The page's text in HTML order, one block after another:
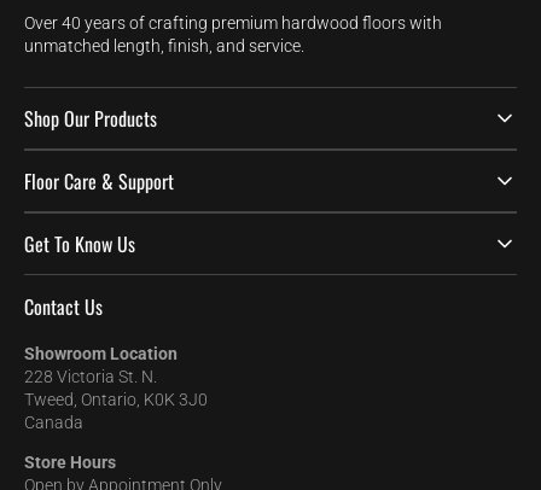
Over 40 years of crafting premium hardwood floors with
unmatched length, finish, and service.
Shop Our Products
Floor Care & Support
Get To Know Us
Contact Us
Showroom Location
228 Victoria St. N.
Tweed, Ontario, K0K 3J0
Canada
Store Hours
Open by Appointment Only